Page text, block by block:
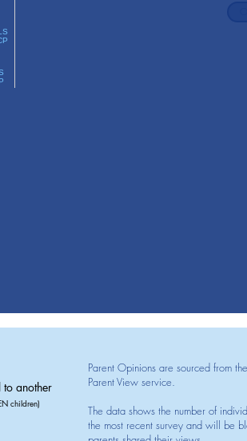
another
children)
Parent Opinions are sourced from
Parent View service.
The data shows the number of
the most recent survey and will be